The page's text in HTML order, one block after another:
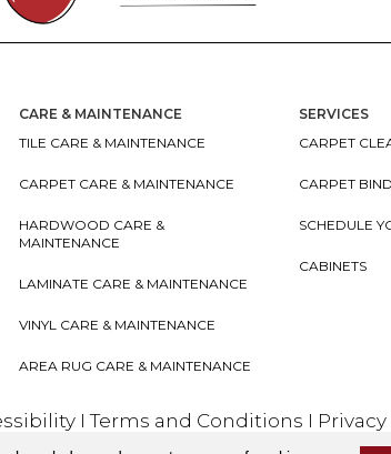
CARE & MAINTENANCE
TILE CARE & MAINTENANCE
CARPET CARE & MAINTENANCE
HARDWOOD CARE &
MAINTENANCE
LAMINATE CARE & MAINTENANCE
VINYL CARE & MAINTENANCE
AREA RUG CARE & MAINTENANCE
SERVICES
CARPET
CARPET
SCHEDULE
CABINETS
ITerms and Conditions I